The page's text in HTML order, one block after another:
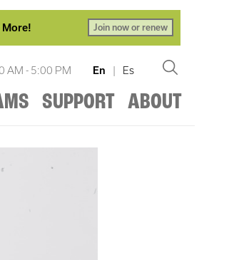
More! Join now or renew
AM - 5:00 PM En | Es
SUPPORT ABOUT